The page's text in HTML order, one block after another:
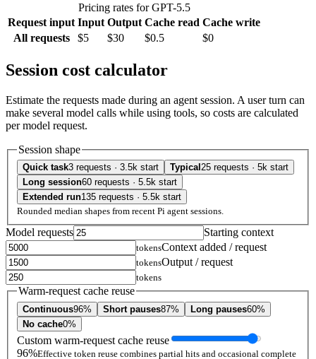
Pricing rates for GPT-5.5
Request input Input Output Cache read Cache write
All requests
$5 $30 $0.5 $0
Session cost calculator
Estimate the requests made during an agent session. A user turn can
make several model calls while using tools, so costs are calculated
per model request.
Session shape
Quick task3 requests · 3.5k start Typical 25 requests · 5k start
Long session60 requests · 5.5k start
Extended run135 requests · 5.5k start
Rounded median shapes from recent Pi agent sessions.
Model requests Starting context
tokensContext added / request
tokensOutput / request
tokens
Warm-request cache reuse
Continuous96% Short pauses87% Long pauses60%
No cache0%
Custom warm-request cache reuse
96%Effective token reuse combines partial hits and occasional complete